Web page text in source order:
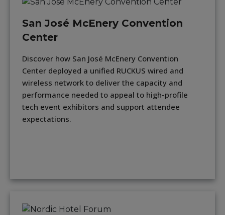
San José McEnery Convention
Center
Discover how San José McEnery Convention
Center deployed a unified RUCKUS wired and
wireless network to deliver the capacity and
performance needed to appeal to high-profile
tech event exhibitors and support attendee
expectations.